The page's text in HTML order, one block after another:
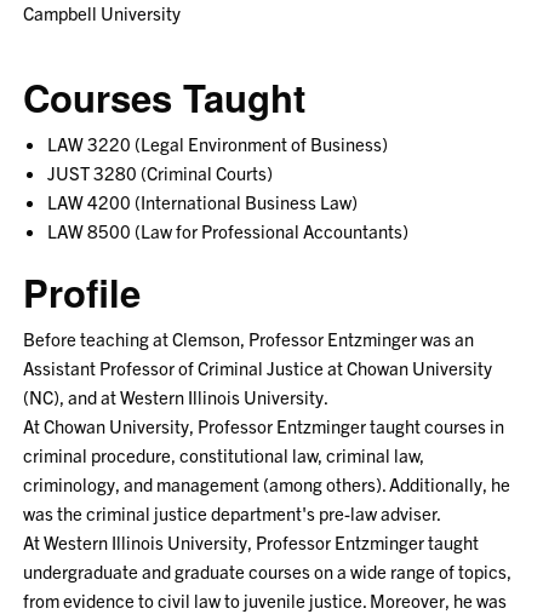
Campbell University
Courses Taught
LAW 3220 (Legal Environment of Business)
JUST 3280 (Criminal Courts)
LAW 4200 (International Business Law)
LAW 8500 (Law for Professional Accountants)
Profile
Before teaching at Clemson, Professor Entzminger was an
Assistant Professor of Criminal Justice at Chowan University
(NC), and at Western Illinois University.
At Chowan University, Professor Entzminger taught courses in
criminal procedure, constitutional law, criminal law,
criminology, and management (among others). Additionally, he
was the criminal justice department's pre-law adviser.
At Western Illinois University, Professor Entzminger taught
undergraduate and graduate courses on a wide range of topics,
from evidence to civil law to juvenile justice. Moreover, he was